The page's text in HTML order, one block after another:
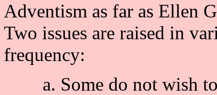
Adventism as far as Ellen
Two issues are raised in
frequency:
a. Some do not wish to